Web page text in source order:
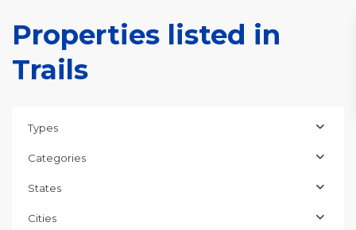
Properties listed in
Trails
Types
Categories
States
Cities